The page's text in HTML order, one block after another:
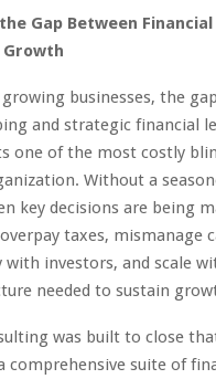
Gap Between
Growth
businesses, the
and strategic financial
one of the most costly
Without a
key decisions are being
taxes, mismanage
with investors, and scale
needed to sustain
was built to close
comprehensive suite of